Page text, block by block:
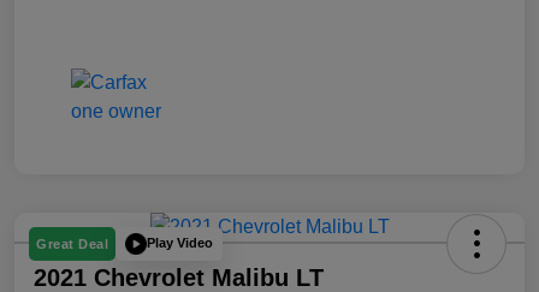
Great Deal Play Video
2021 Chevrolet Malibu LT